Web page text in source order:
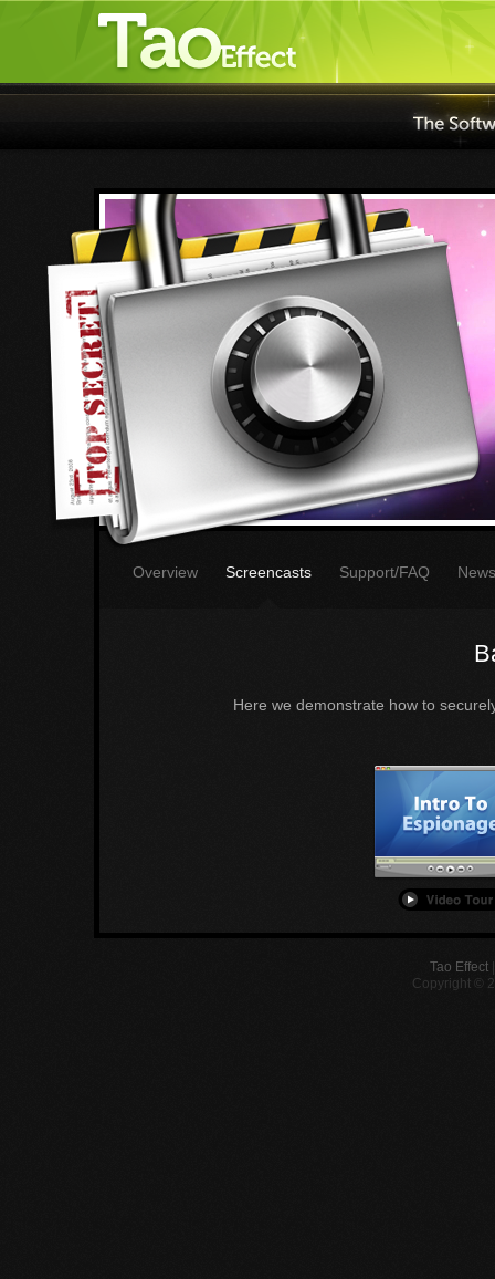
Overview Screencasts Support/FAQ News
Here we demonstrate how to
Tao Effect
Copyright ©